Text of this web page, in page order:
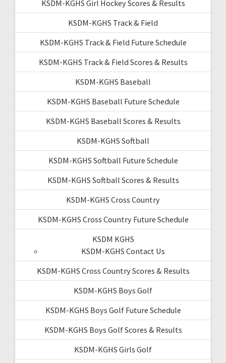
KSDM-KGHS Girl Hockey Scores & Results
KSDM-KGHS Track & Field
KSDM-KGHS Track & Field Future Schedule
KSDM-KGHS Track & Field Scores & Results
KSDM-KGHS Baseball
KSDM-KGHS Baseball Future Schedule
KSDM-KGHS Baseball Scores & Results
KSDM-KGHS Softball
KSDM-KGHS Softball Future Schedule
KSDM-KGHS Softball Scores & Results
KSDM-KGHS Cross Country
KSDM-KGHS Cross Country Future Schedule
KSDM KGHS
KSDM-KGHS Contact Us
KSDM-KGHS Cross Country Scores & Results
KSDM-KGHS Boys Golf
KSDM-KGHS Boys Golf Future Schedule
KSDM-KGHS Boys Golf Scores & Results
KSDM-KGHS Girls Golf